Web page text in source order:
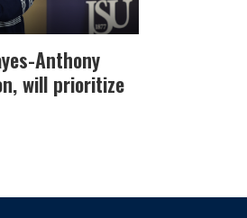
Anthony
will prioritize